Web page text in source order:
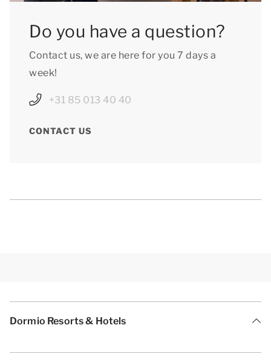
Do you have a question?
Contact us, we are here for you 7 days a
week!
+31 85 013 40 40
CONTACT US
Dormio Resorts & Hotels